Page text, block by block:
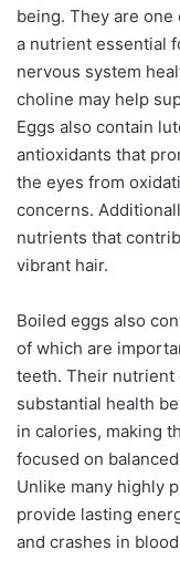
being. They are
a nutrient essential
nervous system
choline may help
Eggs also contain
antioxidants that
the eyes from
concerns.
nutrients that
vibrant hair.
Boiled eggs also
of which are
teeth. Their nutrient
substantial health
in calories, making
focused on
Unlike many highly
provide lasting
and crashes in